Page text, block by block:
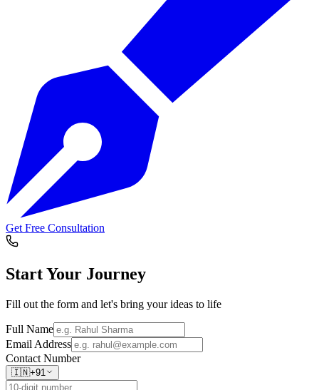
Get Free Consultation
Start Your Journey
Fill out the form and let's bring your ideas to life
Full Name
Email Address
Contact Number
🇮🇳+91